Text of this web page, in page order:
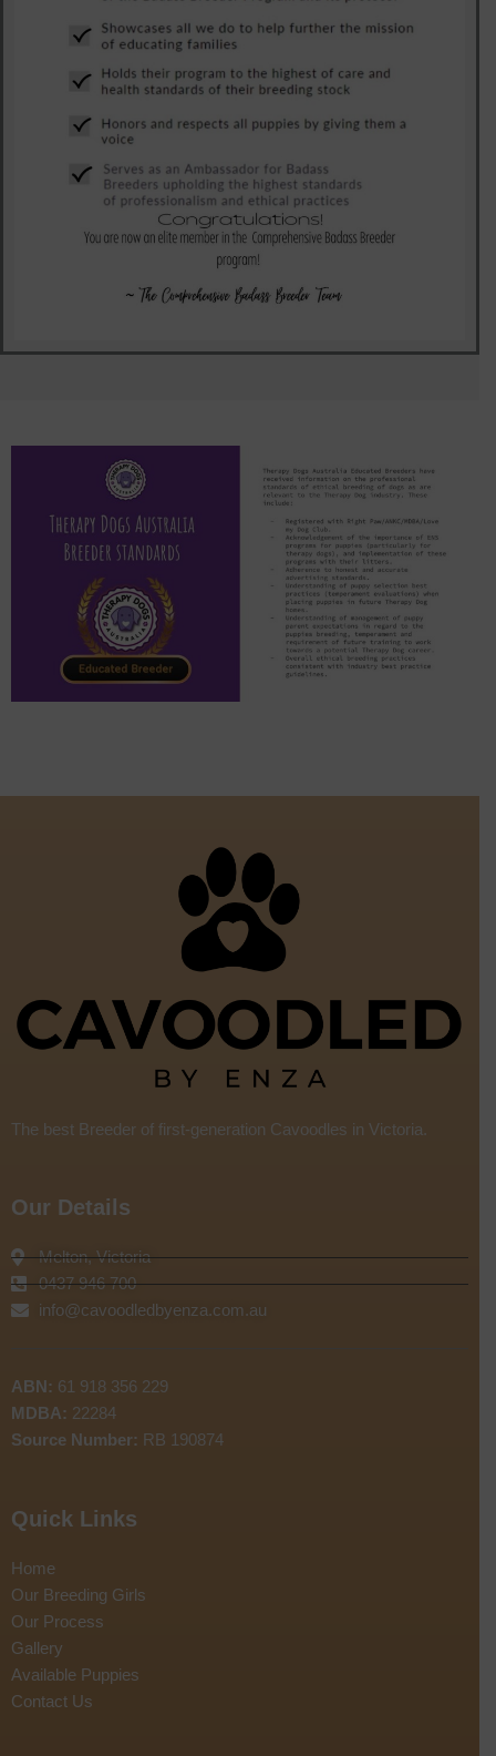
The best Breeder of first-generation Cavoodles in Victoria.
Our Details
Melton, Victoria
0437 946 700
info@cavoodledbyenza.com.au
ABN: 61 918 356 229
MDBA: 22284
Source Number: RB 190874
Quick Links
Home
Our Breeding Girls
Our Process
Gallery
Available Puppies
Contact Us